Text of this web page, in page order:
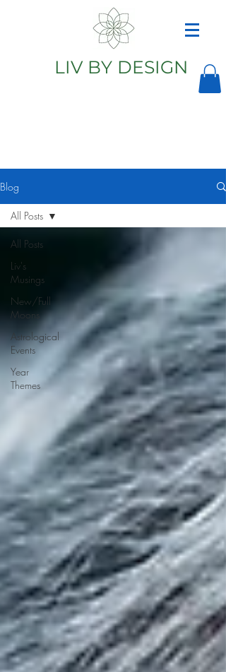
LIV BY DESIGN
Blog
All Posts
Liv's
Musings
New/Full
Moons
Astrological
Events
Year
Themes
All Posts